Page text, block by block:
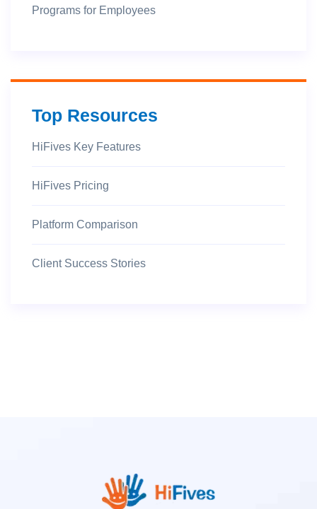
Programs for Employees
Top Resources
HiFives Key Features
HiFives Pricing
Platform Comparison
Client Success Stories